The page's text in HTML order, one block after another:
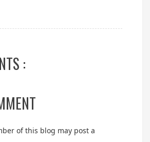
:
of this blog may post a